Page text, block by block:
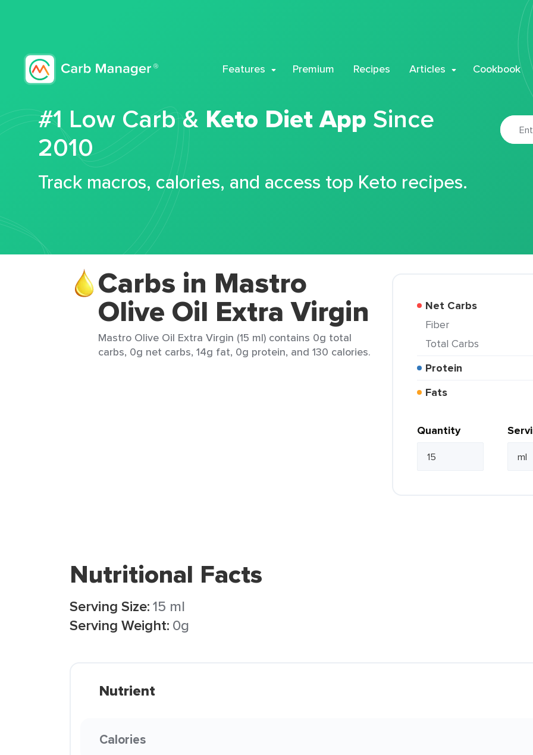
Features Premium Recipes Articles Cookbook
#1 Low Carb & Keto Diet App Since
2010
Track macros, calories, and access top Keto recipes.
Carbs in Mastro
Olive Oil Extra Virgin
Mastro Olive Oil Extra Virgin (15 ml) contains 0g total
carbs, 0g net carbs, 14g fat, 0g protein, and 130 calories.
Net Carbs
Fiber
Total Carbs
Protein
Fats
Quantity
Nutritional Facts
Serving Size:15 ml
Serving Weight: 0g
Nutrient
Calories